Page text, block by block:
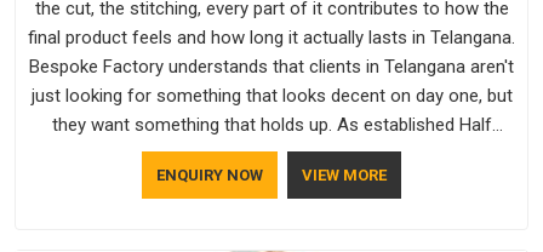
the cut, the stitching, every part of it contributes to how the
final product feels and how long it actually lasts in Telangana.
Bespoke Factory understands that clients in Telangana aren't
just looking for something that looks decent on day one, but
they want something that holds up. As established Half
Sleeve T-Shirts Manufacturers, every piece goes through a
proper check before it moves further down the line in
ENQUIRY NOW VIEW MORE